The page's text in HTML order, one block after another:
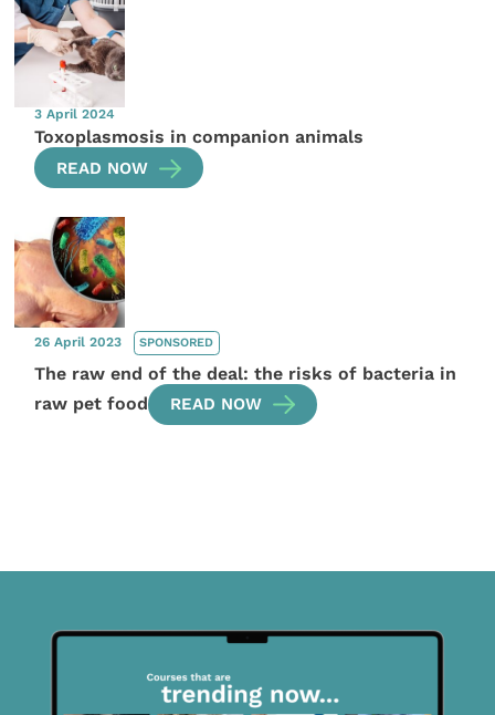
3 April 2024
Toxoplasmosis in companion animals
READ NOW
26 April 2023 SPONSORED
The raw end of the deal: the risks of bacteria in
raw pet food
READ NOW